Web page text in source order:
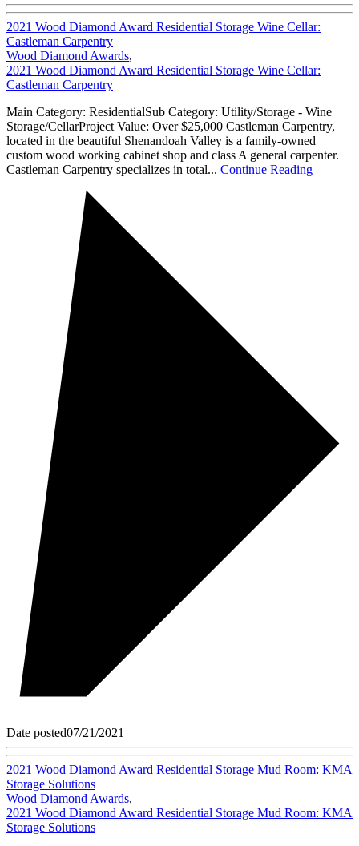
2021 Wood Diamond Award Residential Storage Wine Cellar:
Castleman Carpentry
Wood Diamond Awards,
2021 Wood Diamond Award Residential Storage Wine Cellar:
Castleman Carpentry
Main Category: ResidentialSub Category: Utility/Storage - Wine
Storage/CellarProject Value: Over $25,000 Castleman Carpentry,
located in the beautiful Shenandoah Valley is a family-owned
custom wood working cabinet shop and class A general carpenter.
Castleman Carpentry specializes in total... Continue Reading
Date posted07/21/2021
2021 Wood Diamond Award Residential Storage Mud Room: KMA
Storage Solutions
Wood Diamond Awards,
2021 Wood Diamond Award Residential Storage Mud Room: KMA
Storage Solutions